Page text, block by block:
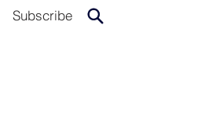
Subscribe